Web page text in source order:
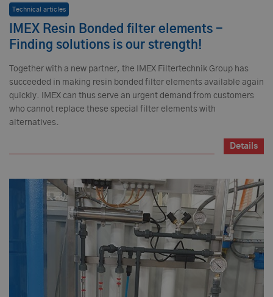
Technical articles
IMEX Resin Bonded filter elements -
Finding solutions is our strength!
Together with a new partner, the IMEX Filtertechnik Group has
succeeded in making resin bonded filter elements available again
quickly. IMEX can thus serve an urgent demand from customers
who cannot replace these special filter elements with
alternatives.
Details